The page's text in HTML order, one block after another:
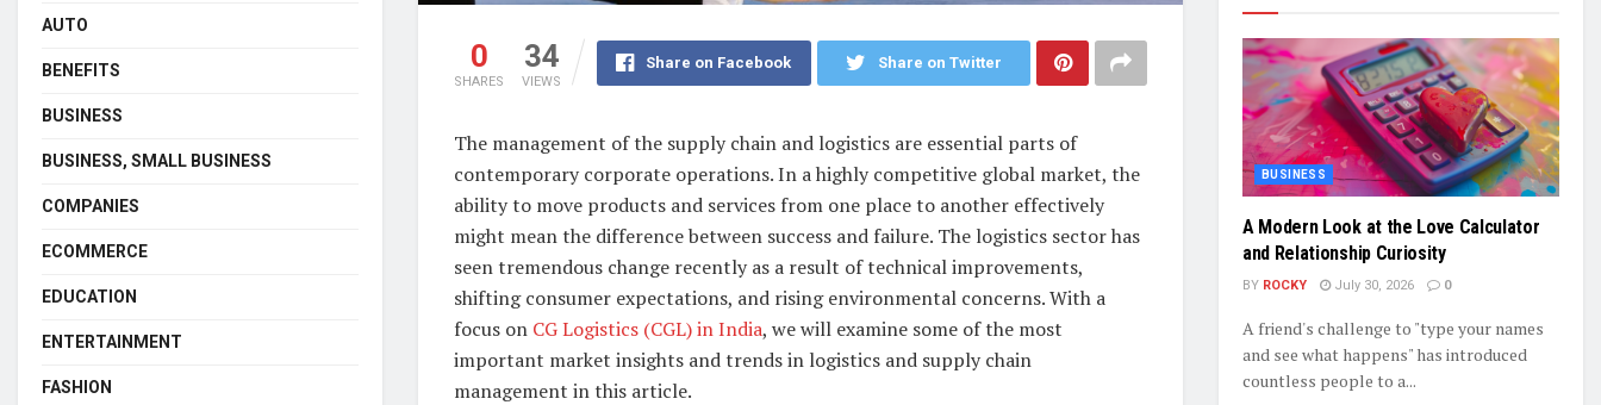
0
SHARES
34
VIEWS
Share on Facebook Share on Twitter
The management of the supply chain and logistics are essential parts of
contemporary corporate operations. In a highly competitive global market, the
ability to move products and services from one place to another effectively
might mean the difference between success and failure. The logistics sector has
seen tremendous change recently as a result of technical improvements,
shifting consumer expectations, and rising environmental concerns. With a
focus on CG Logistics (CGL) in India, we will examine some of the most
important market insights and trends in logistics and supply chain
management in this article.
AUTO
BENEFITS
BUSINESS
BUSINESS, SMALL BUSINESS
COMPANIES
ECOMMERCE
EDUCATION
ENTERTAINMENT
FASHION
BUSINESS
A Modern Look at the Love Calculator
and Relationship Curiosity
BY ROCKY July 30, 2026 0
A friend's challenge to "type your names
and see what happens" has introduced
countless people to a...